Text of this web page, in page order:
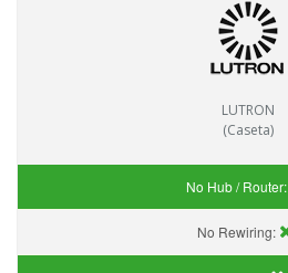
LUTRON
(Caseta)
No Hub / Router:
No Rewiring: